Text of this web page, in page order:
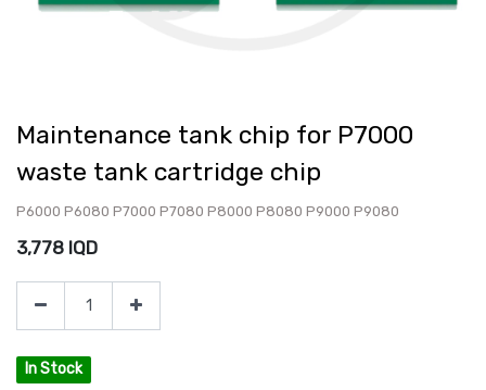
Maintenance tank chip for P7000
waste tank cartridge chip
P6000 P6080 P7000 P7080 P8000 P8080 P9000 P9080
3,778 IQD
In Stock